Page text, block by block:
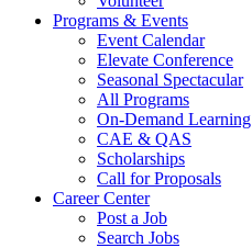
Programs & Events
Event Calendar
Elevate Conference
Seasonal Spectacular
All Programs
On-Demand Learning
CAE & QAS
Scholarships
Call for Proposals
Career Center
Post a Job
Search Jobs